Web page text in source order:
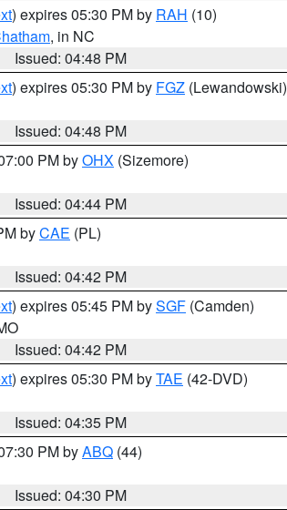
) expires 05:30 PM by RAH (10)
, in NC
Issued: 04:48 PM
) expires 05:30 PM by FGZ (Lewandowski)
Issued: 04:48 PM
PM byOHX (Sizemore)
Issued: 04:44 PM
byCAE (PL)
Issued: 04:42 PM
) expires 05:45 PM bySGF (Camden)
Issued: 04:42 PM
) expires 05:30 PM byTAE (42-DVD)
Issued: 04:35 PM
PM byABQ (44)
Issued: 04:30 PM